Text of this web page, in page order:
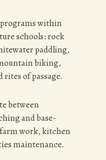
programs within
schools: rock
paddling,
biking,
rites of passage.
between
and base-
work, kitchen
maintenance.